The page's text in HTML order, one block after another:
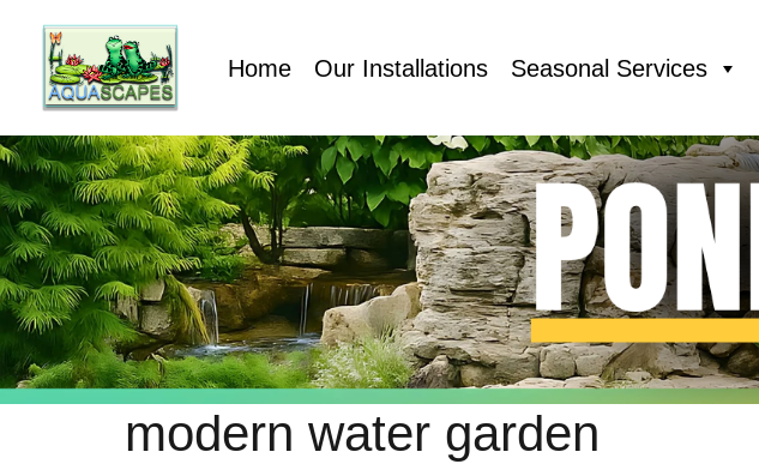
Home Our Installations Seasonal Services
modern water garden